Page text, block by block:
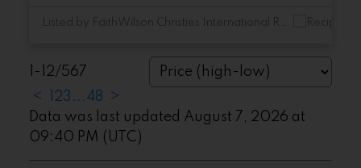
1-12/567
<
23 ...48
>
Data was last updated August 7, 2026 at
09:40 PM (UTC)